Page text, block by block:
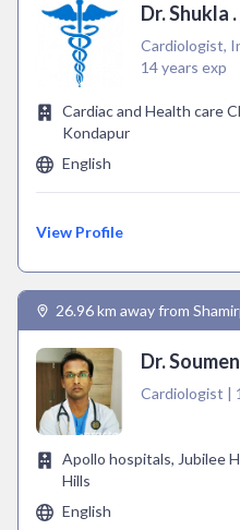
Dr. Shukla .
Cardiologist,
14 years exp
Cardiac and Health care
Kondapur
English
View Profile
26.96 km away from
Dr.
Cardiologist |
Apollo hospitals, Jubilee
Hills
English